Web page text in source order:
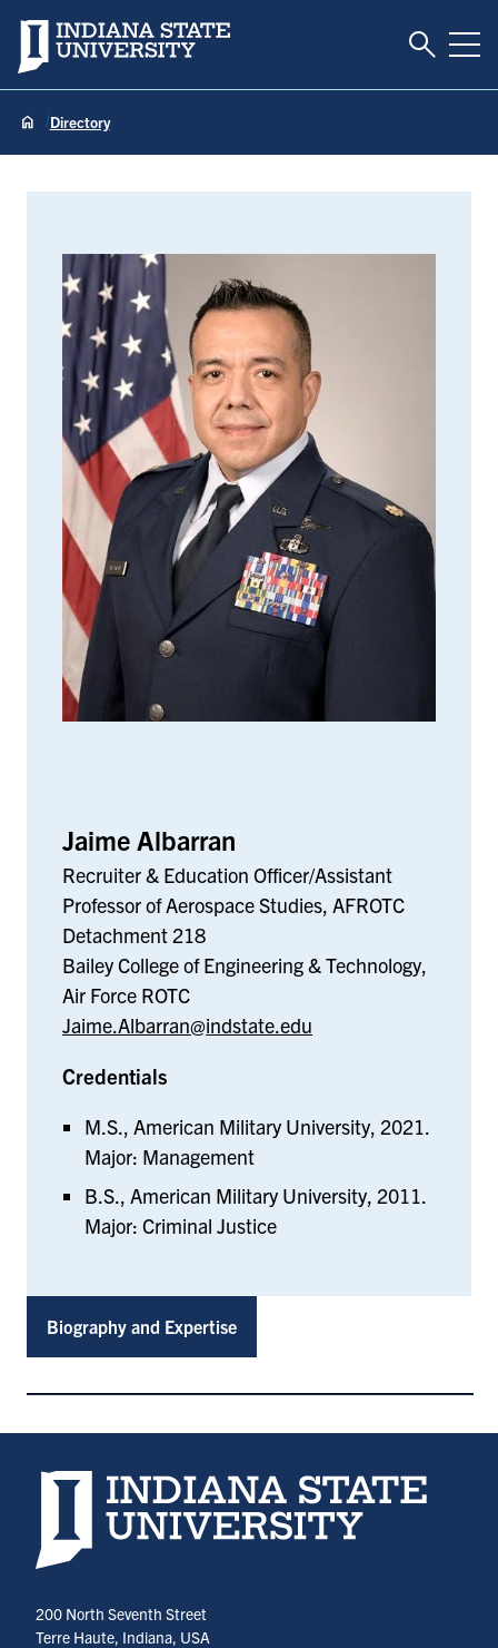
Indiana State University Toggle
Directory
Jaime Albarran
Recruiter & Education Officer/Assistant
Professor of Aerospace Studies, AFROTC
Detachment 218
Bailey College of Engineering & Technology,
Air Force ROTC
Jaime.Albarran@indstate.edu
Credentials
M.S., American Military University, 2021.
Major: Management
B.S., American Military University, 2011.
Major: Criminal Justice
Biography and Expertise
Indiana State University home page
200 North Seventh Street
Terre Haute, Indiana, USA